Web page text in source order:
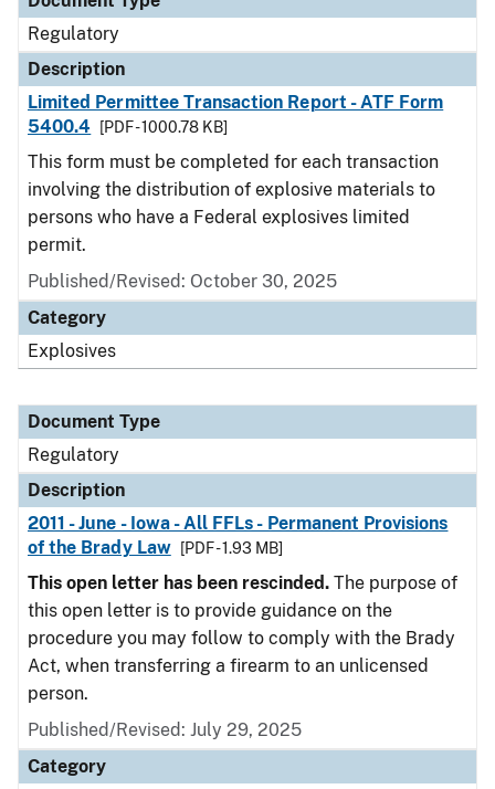
Regulatory
Description
Limited Permittee Transaction Report - ATF Form
5400.4
[PDF - 1000.78 KB]
This form must be completed for each transaction
involving the distribution of explosive materials to
persons who have a Federal explosives limited
permit.
Published/Revised: October 30, 2025
Category
Explosives
Document Type
Regulatory
Description
2011 - June - Iowa - All FFLs - Permanent Provisions
of the Brady Law
[PDF - 1.93 MB]
This open letter has been rescinded. The purpose of
this open letter is to provide guidance on the
procedure you may follow to comply with the Brady
Act, when transferring a firearm to an unlicensed
person.
Published/Revised: July 29, 2025
Category